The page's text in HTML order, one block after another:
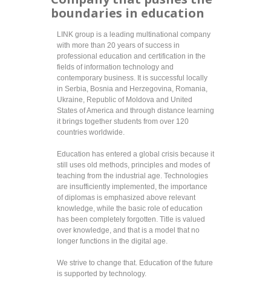
boundaries in education
LINK group is a leading multinational company
with more than 20 years of success in
professional education and certification in the
fields of information technology and
contemporary business. It is successful locally
in Serbia, Bosnia and Herzegovina, Romania,
Ukraine, Republic of Moldova and United
States of America and through distance learning
it brings together students from over 120
countries worldwide.
Education has entered a global crisis because it
still uses old methods, principles and modes of
teaching from the industrial age. Technologies
are insufficiently implemented, the importance
of diplomas is emphasized above relevant
knowledge, while the basic role of education
has been completely forgotten. Title is valued
over knowledge, and that is a model that no
longer functions in the digital age.
We strive to change that. Education of the future
is supported by technology.